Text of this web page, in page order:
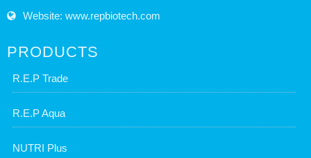
Website: www.repbiotech.com
PRODUCTS
R.E.P Trade
R.E.P Aqua
NUTRI Plus